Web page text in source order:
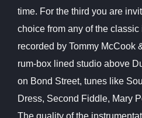
time. For the third you are
choice from any of the
recorded by Tommy McCook
rum-box lined studio above
on Bond Street, tunes like
Dress, Second Fiddle, Mary